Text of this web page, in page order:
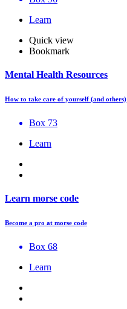
Learn
Quick view
Bookmark
Mental Health Resources
How to take care of yourself (and others)
Box 73
Learn
Learn morse code
Become a pro at morse code
Box 68
Learn